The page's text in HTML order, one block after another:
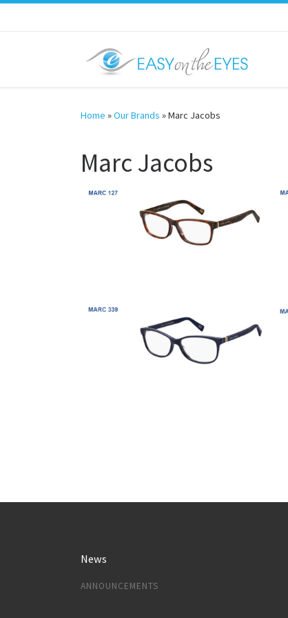
Home »Our Brands »Marc Jacobs
Marc Jacobs
News
ANNOUNCEMENTS